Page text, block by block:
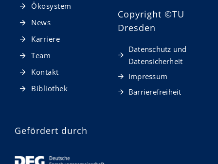
Ökosystem
News
Karriere
Team
Kontakt
Bibliothek
Copyright ©TU
Dresden
Datenschutz und
Datensicherheit
Impressum
Barrierefreiheit
Gefördert durch